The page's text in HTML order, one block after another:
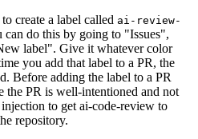
create a label called ai-review-
can do this by going to "Issues",
label". Give it whatever color
you add that label to a PR, the
Before adding the label to a PR
the PR is well-intentioned and not
to get ai-code-review to
repository.